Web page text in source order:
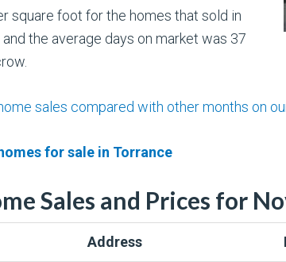
square foot for the homes that sold in
the average days on market was 37
sales compared with other months on
for sale in Torrance
Sales and Prices for
Address